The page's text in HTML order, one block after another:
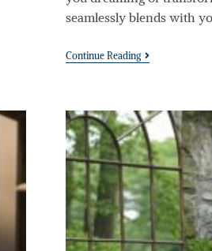
seamlessly blends with
Continue Reading